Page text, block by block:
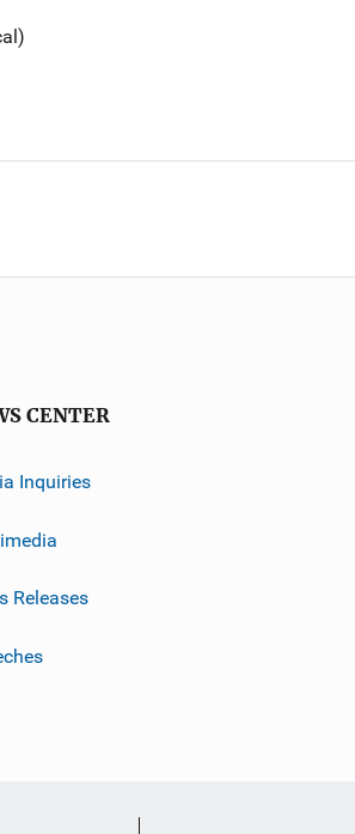
CENTER
Inquiries
Releases